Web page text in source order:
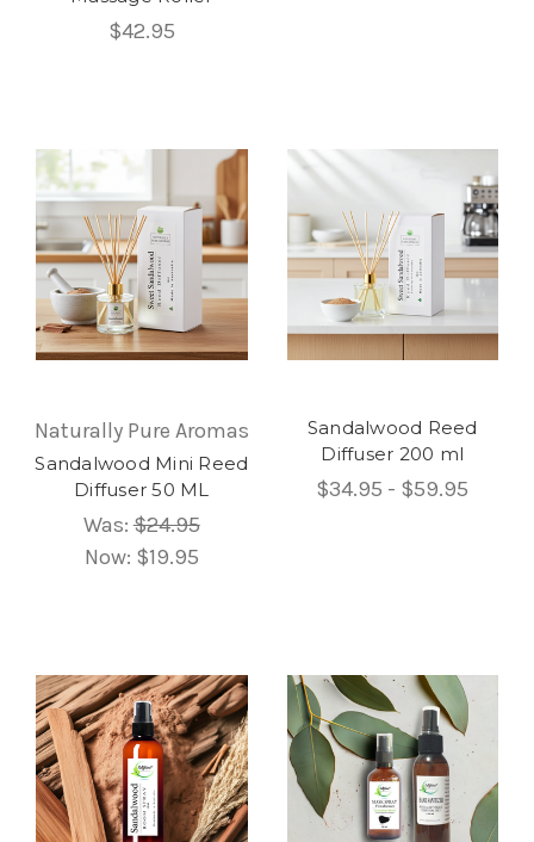
$42.95
Naturally Pure Aromas
Sandalwood Mini Reed
Diffuser 50 ML
Was:$24.95
Now: $19.95
Sandalwood Reed
Diffuser 200 ml
$34.95 - $59.95